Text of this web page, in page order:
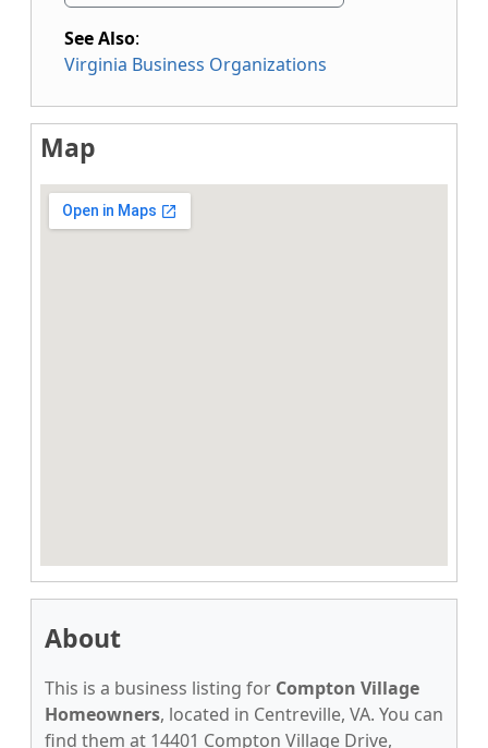
See Also:
Virginia Business Organizations
Map
About
This is a business listing for Compton Village
Homeowners, located in Centreville, VA. You can
find them at 14401 Compton Village Drive,